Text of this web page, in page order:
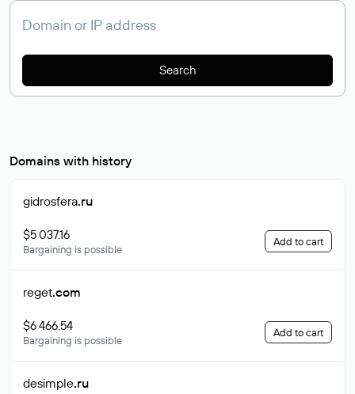
Search
Domains with history
gidrosfera.ru
$5 037.16
Bargaining is possible
Add to cart
reget.com
$6 466.54
Bargaining is possible
Add to cart
desimple.ru